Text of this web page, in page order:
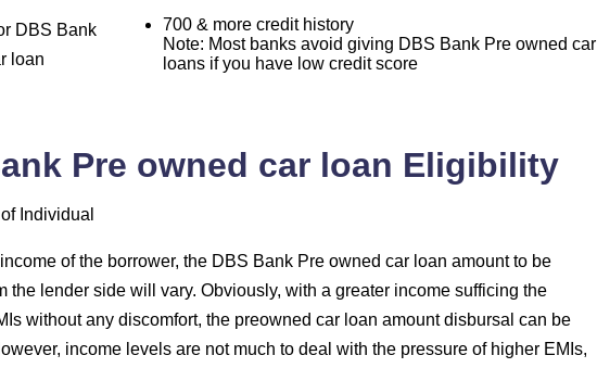
DBS Bank
loan
700 & more credit history
Note: Most banks avoid giving DBS Bank Pre owned car
loans if you have low credit score
Pre owned car loan Eligibility
Individual
of the borrower, the DBS Bank Pre owned car loan amount to be
the lender side will vary. Obviously, with a greater income sufficing the
without any discomfort, the preowned car loan amount disbursal can be
income levels are not much to deal with the pressure of higher EMIs,